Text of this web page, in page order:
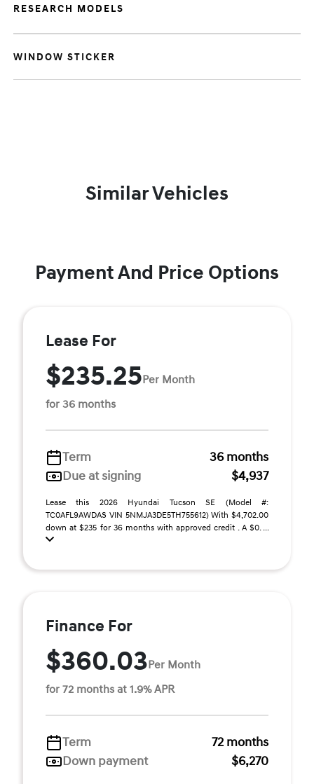
RESEARCH MODELS
WINDOW STICKER
Similar Vehicles
Payment And Price Options
Lease For
$235.25Per Month
for 36 months
Term
36 months
Due at signing
$4,937
Lease this 2026 Hyundai Tucson SE (Model #:
TC0AFL9AWDAS VIN 5NMJA3DE5TH755612) With $4,702.00
down at $235 for 36 months with approved credit . A $0. ...
Finance For
$360.03Per Month
for 72 months at 1.9% APR
Term
72 months
Down payment
$6,270